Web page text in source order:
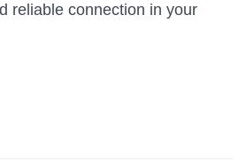
reliable connection in your